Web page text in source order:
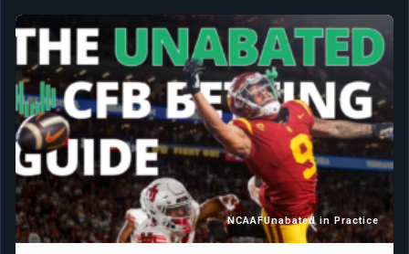
NCAAFUnabated in Practice